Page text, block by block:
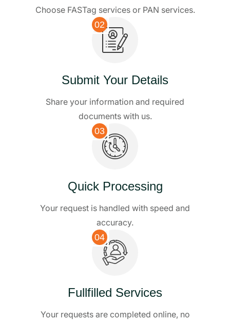
Choose FASTag services or PAN services.
02
Submit Your Details
Share your information and required
documents with us.
03
Quick Processing
Your request is handled with speed and
accuracy.
04
Fullfilled Services
Your requests are completed online, no